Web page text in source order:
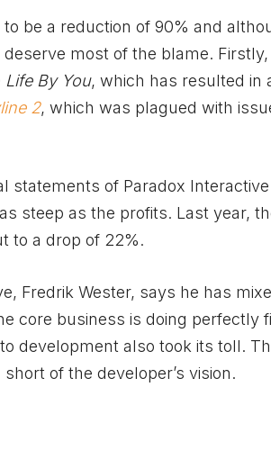
be a reduction of 90% and
most of the blame.
Life By You, which has resulted in
2, which was plagued with
statements of Paradox
steep as the profits. Last year,
to a drop of 22%.
Fredrik Wester, says he has
core business is doing perfectly
development also took its toll.
of the developer’s vision.